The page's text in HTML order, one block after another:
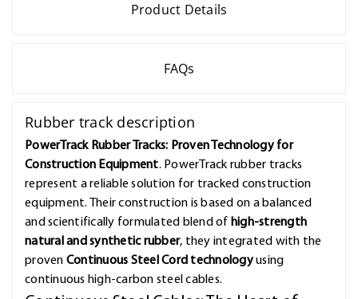
Product Details
FAQs
Rubber track description
PowerTrack Rubber Tracks: Proven Technology for
Construction Equipment. PowerTrack rubber tracks
represent a reliable solution for tracked construction
equipment. Their construction is based on a balanced
and scientifically formulated blend of high-strength
natural and synthetic rubber, they integrated with the
proven Continuous Steel Cord technologyusing
continuous high-carbon steel cables.